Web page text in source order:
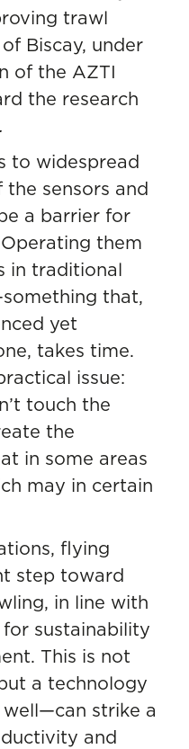
trawl
Biscay, under
of the AZTI
the research
to widespread
sensors and
a barrier for
them
in traditional
that,
yet
takes time.
issue:
touch the
the
in some areas
may in certain
flying
step toward
in line with
sustainability
This is not
a technology
strike a
and